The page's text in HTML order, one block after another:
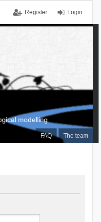
Login
Register
FAQ The team
modelling